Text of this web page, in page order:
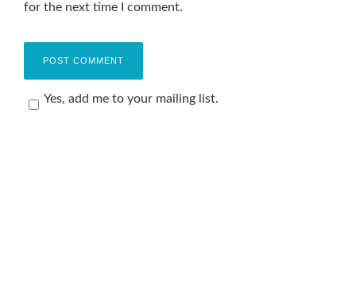
for the next time I comment.
Yes, add me to your mailing list.